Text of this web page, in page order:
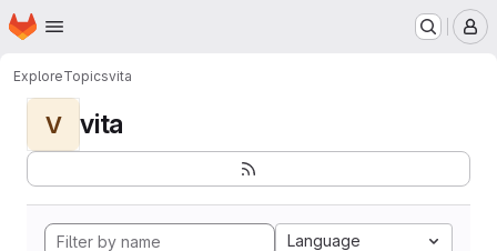
Skip to main content
Homepage
ExploreTopicsvita
V vita
Language